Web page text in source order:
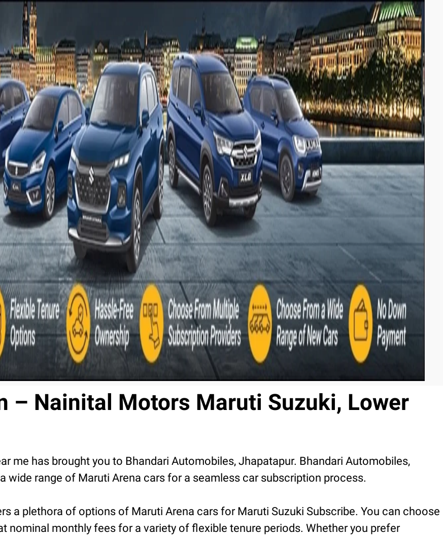
– Nainital Motors Maruti Suzuki, Lower
me has brought you to Bhandari Automobiles, Jhapatapur. Bhandari Automobiles,
wide range of Maruti Arena cars for a seamless car subscription process.
a plethora of options of Maruti Arena cars for Maruti Suzuki Subscribe. You can choose
nominal monthly fees for a variety of flexible tenure periods. Whether you prefer